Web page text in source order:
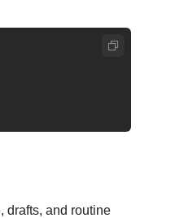
drafts, and routine